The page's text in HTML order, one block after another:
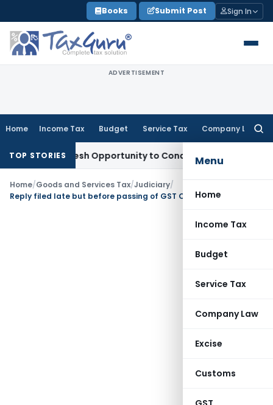
to
content
Books Submit Post Sign In
ADVERTISEMENT
Home Income Tax Budget Service Tax Company Law
Menu
Home
Income Tax
Budget
Service Tax
Company Law
Excise
Customs
TOP STORIES
Fresh Opportunity to Condone KVAT Appeal Delay
Home/Goods and Services Tax/Judiciary/